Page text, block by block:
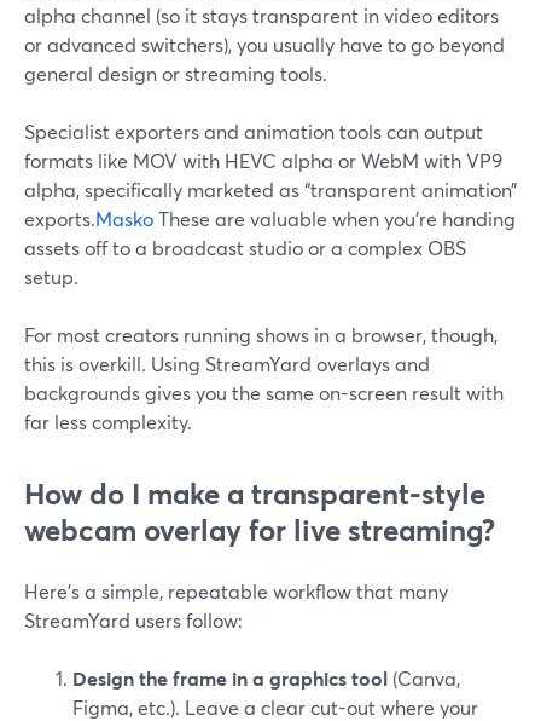
alpha channel (so it stays transparent in video editors
or advanced switchers), you usually have to go beyond
general design or streaming tools.
Specialist exporters and animation tools can output
formats like MOV with HEVC alpha or WebM with VP9
alpha, specifically marketed as “transparent animation”
exports.MaskoThese are valuable when you’re handing
assets off to a broadcast studio or a complex OBS
setup.
For most creators running shows in a browser, though,
this is overkill. Using StreamYard overlays and
backgrounds gives you the same on-screen result with
far less complexity.
How do I make a transparent-style
webcam overlay for live streaming?
Here’s a simple, repeatable workflow that many
StreamYard users follow:
Design the frame in a graphics tool (Canva,
Figma, etc.). Leave a clear cut-out where your